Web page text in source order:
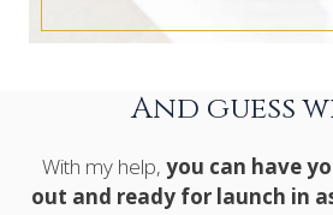
And guess
With my help, you can have
out and ready for launch in